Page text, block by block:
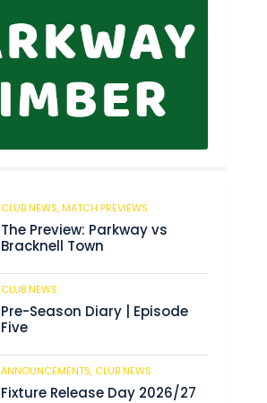
CLUB NEWS,MATCH PREVIEWS
The Preview: Parkway vs
Bracknell Town
CLUB NEWS
Pre-Season Diary | Episode
Five
ANNOUNCEMENTS, CLUB NEWS
Fixture Release Day 2026/27